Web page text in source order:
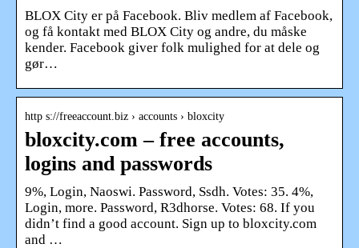
BLOX City er på Facebook. Bliv medlem af Facebook,
og få kontakt med BLOX City og andre, du måske
kender. Facebook giver folk mulighed for at dele og
gør…
http s://freeaccount.biz › accounts › bloxcity
bloxcity.com – free accounts,
logins and passwords
9%, Login, Naoswi. Password, Ssdh. Votes: 35. 4%,
Login, more. Password, R3dhorse. Votes: 68. If you
didn’t find a good account. Sign up to bloxcity.com
and …